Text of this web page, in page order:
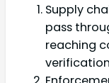
Supply
pass
reaching